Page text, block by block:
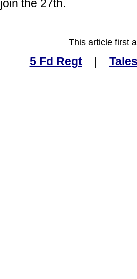
join the 27th.
This article first
5 Fd Regt|